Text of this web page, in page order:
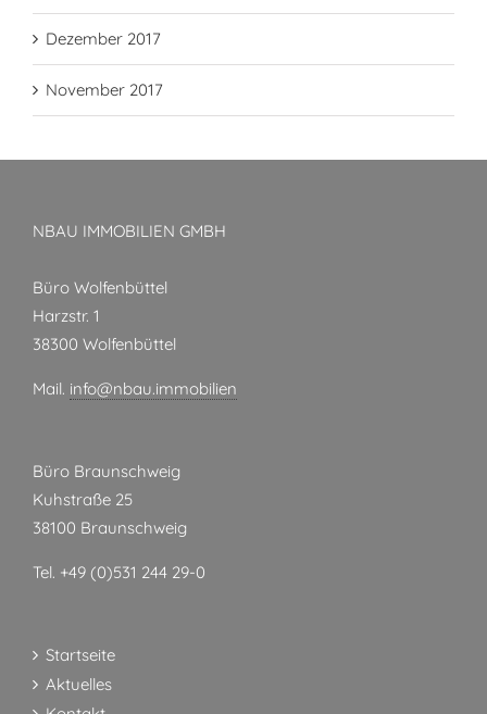
Dezember 2017
November 2017
NBAU IMMOBILIEN GMBH
Büro Wolfenbüttel
Harzstr. 1
38300 Wolfenbüttel
Mail. info@nbau.immobilien
Büro Braunschweig
Kuhstraße 25
38100 Braunschweig
Tel. +49 (0)531 244 29-0
Startseite
Aktuelles